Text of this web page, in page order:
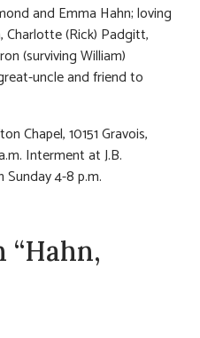
and Emma Hahn; loving
Charlotte (Rick) Padgitt,
(surviving William)
uncle and friend to
Chapel, 10151 Gravois,
Interment at J.B.
4-8 p.m.
“Hahn,